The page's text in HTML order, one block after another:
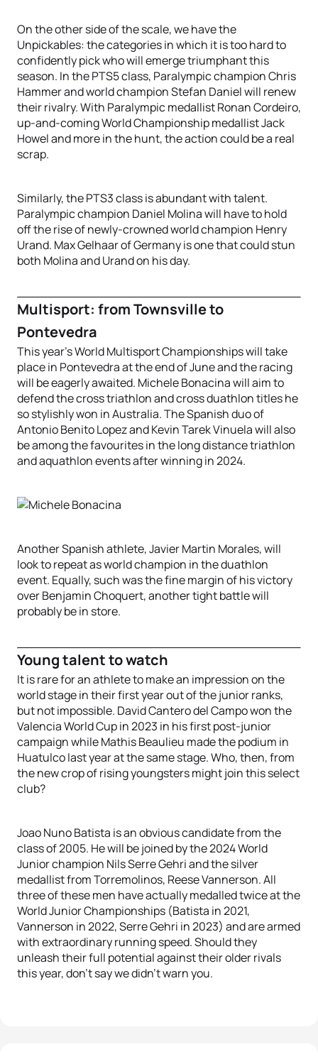
On the other side of the scale, we have the
Unpickables: the categories in which it is too hard to
confidently pick who will emerge triumphant this
season. In the PTS5 class, Paralympic champion Chris
Hammer and world champion Stefan Daniel will renew
their rivalry. With Paralympic medallist Ronan Cordeiro,
up-and-coming World Championship medallist Jack
Howel and more in the hunt, the action could be a real
scrap.
Similarly, the PTS3 class is abundant with talent.
Paralympic champion Daniel Molina will have to hold
off the rise of newly-crowned world champion Henry
Urand. Max Gelhaar of Germany is one that could stun
both Molina and Urand on his day.
Multisport: from Townsville to
Pontevedra
This year’s World Multisport Championships will take
place in Pontevedra at the end of June and the racing
will be eagerly awaited. Michele Bonacina will aim to
defend the cross triathlon and cross duathlon titles he
so stylishly won in Australia. The Spanish duo of
Antonio Benito Lopez and Kevin Tarek Vinuela will also
be among the favourites in the long distance triathlon
and aquathlon events after winning in 2024.
Another Spanish athlete, Javier Martin Morales, will
look to repeat as world champion in the duathlon
event. Equally, such was the fine margin of his victory
over Benjamin Choquert, another tight battle will
probably be in store.
Young talent to watch
It is rare for an athlete to make an impression on the
world stage in their first year out of the junior ranks,
but not impossible. David Cantero del Campo won the
Valencia World Cup in 2023 in his first post-junior
campaign while Mathis Beaulieu made the podium in
Huatulco last year at the same stage. Who, then, from
the new crop of rising youngsters might join this select
club?
Joao Nuno Batista is an obvious candidate from the
class of 2005. He will be joined by the 2024 World
Junior champion Nils Serre Gehri and the silver
medallist from Torremolinos, Reese Vannerson. All
three of these men have actually medalled twice at the
World Junior Championships (Batista in 2021,
Vannerson in 2022, Serre Gehri in 2023) and are armed
with extraordinary running speed. Should they
unleash their full potential against their older rivals
this year, don’t say we didn’t warn you.